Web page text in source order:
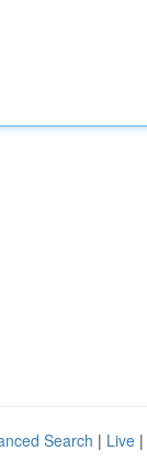
Search | Live |